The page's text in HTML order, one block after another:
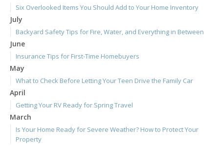
Six Overlooked Items You Should Add to Your Home Inventory
July
Backyard Safety Tips for Fire, Water, and Everything in Between
June
Insurance Tips for First-Time Homebuyers
May
What to Check Before Letting Your Teen Drive the Family Car
April
Getting Your RV Ready for Spring Travel
March
Is Your Home Ready for Severe Weather? How to Protect Your
Property